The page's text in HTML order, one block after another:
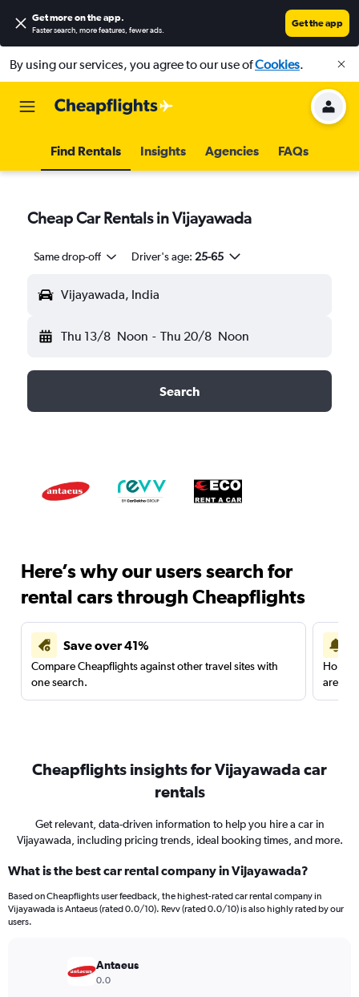
Get more on the app.
Faster search, more features, fewer ads.
Get the app
By using our services, you agree to our use ofCookies.
Find Rentals Insights Agencies FAQs
Cheap Car Rentals in Vijayawada
Same drop-off Driver's age: 25-65
Vijayawada, India
Thu 13/8 Noon - Thu 20/8 Noon
Search
Here’s why our users search for
rental cars through Cheapflights
Save over 41%
Compare Cheapflights against other travel sites with
one search.
are
Cheapflights insights for Vijayawada car
rentals
Get relevant, data-driven information to help you hire a car in
Vijayawada, including pricing trends, ideal booking times, and more.
What is the best car rental company in Vijayawada?
Based on Cheapflights user feedback, the highest-rated car rental company in
Vijayawada is Antaeus (rated 0.0/10). Revv (rated 0.0/10) is also highly rated by our
users.
Antaeus
0.0